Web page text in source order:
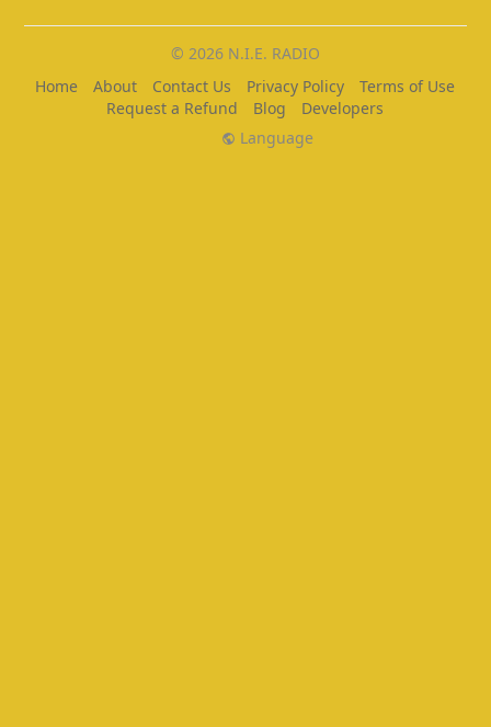
© 2026 N.I.E. RADIO
Home
About Contact Us Privacy Policy
Terms of Use
Request a Refund
Blog
Developers
Language